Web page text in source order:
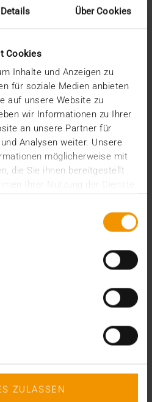
Details Über Cookies
Cookies
Inhalte und Anzeigen zu
für soziale Medien anbieten
auf unsere Website zu
wir Informationen zu Ihrer
an unsere Partner für
Analysen weiter. Unsere
möglicherweise mit
die Sie ihnen bereitgestellt
Ihrer Nutzung der Dienste
ZULASSEN